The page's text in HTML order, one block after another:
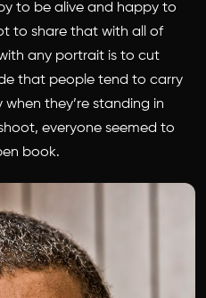
to be alive and happy to
to share that with all of
any portrait is to cut
that people tend to carry
they’re standing in
everyone seemed to
book.